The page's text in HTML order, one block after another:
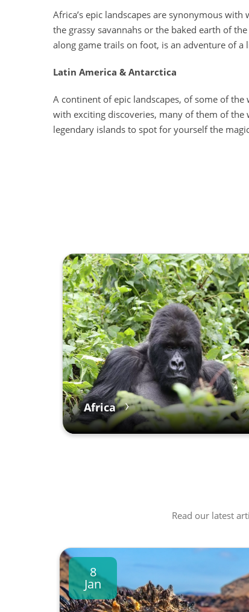
Africa’s epic landscapes are synonymous
the grassy savannahs or the baked earth of
along game trails on foot, is an adventure of a
Latin America & Antarctica
A continent of epic landscapes, of some of
with exciting discoveries, many of them of
legendary islands to spot for yourself the
Africa
Read our latest
8
Jan